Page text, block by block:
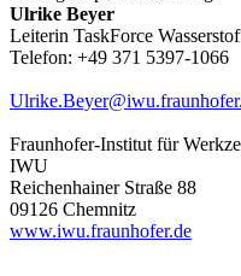
Ulrike Beyer
Leiterin TaskForce
Telefon: +49 371 5397-1066
Fraunhofer-Institut für
IWU
Reichenhainer Straße 88
09126 Chemnitz
www.iwu.fraunhofer.de